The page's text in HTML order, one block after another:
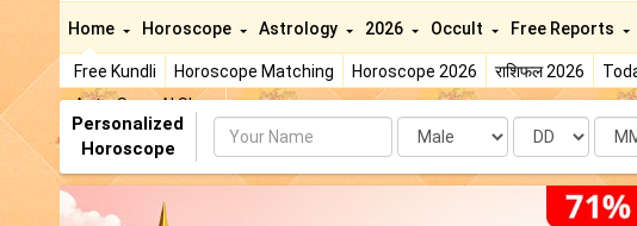
Home
Free Kundli Horoscope Matching Horoscope 2026 राशिफल 2026
AstroSage AI Shop
Horoscope Astrology 2026 Occult Free Reports
Personalized
Horoscope
Name Date